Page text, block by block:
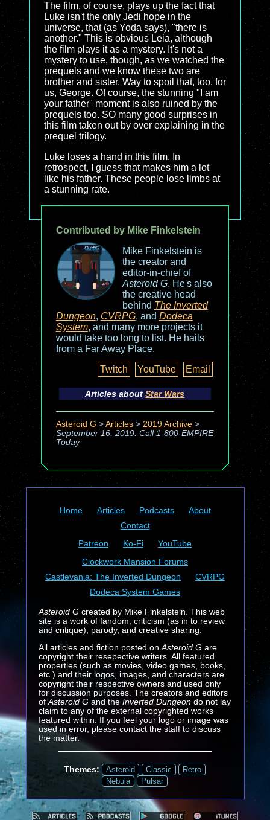
The film, of course, plays up the fact that
Luke isn't the only Jedi hope in the
universe, that (as Yoda says), "there is
another." This is obvious Leia, although
the film plays it as a mystery. It's not a
mystery to use, though, as we watched the
prequels and we know these two are
brother and sister. Way to spoil that, too, for
us, George. Of course, the stunning "I am
your father" moment is also ruined by the
prequels too. SO many good surprises in
this film taken out by over explaining in the
prequel trilogy.
Luke loses a hand in this film. In
retrospect, I guess that makes him a lot
like his father. These people lose limbs at
a stunning rate.
Contributed by Mike Finkelstein
Mike Finkelstein is
the creator and
editor-in-chief of
Asteroid G. He's also
the creative head
behind The Inverted
Dungeon, CVRPG, and Dodeca
System, and many more projects it
would take too long to list. He hails
from a Far Away Place.
Twitch
YouTube Email
Articles aboutStar Wars
Asteroid G > Articles> 2019 Archive>
September 16, 2019: Call 1-800-EMPIRE
Today
Home Articles Podcasts
About
Contact
Patreon
Ko-Fi
YouTube
Clockwork Mansion Forums
Castlevania: The Inverted Dungeon
CVRPG
Dodeca System Games
Asteroid Gcreated by Mike Finkelstein. This web
site is a work of fandom, criticism (as in to review
and critique), parody, and creative sharing.
All articles and fiction posted on Asteroid Gare
copyright their resepective writers. All featured
properties (such as movies, video games, books,
etc.) and their logos, images, and characters are
copyright their respective owners and used only
for discussion purposes. The creators and editors
of Asteroid Gand the Inverted Dungeondo not lay
claim to any of the external copyrighted works
featured within. If you feel your logo or image was
used in error, please contact the staff to discuss
the matter.
Themes: Asteroid Classic
Retro
Nebula
Pulsar